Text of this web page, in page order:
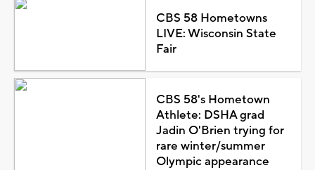
CBS 58 Hometowns
LIVE: Wisconsin State
Fair
CBS 58's Hometown
Athlete: DSHA grad
Jadin O'Brien trying for
rare winter/summer
Olympic appearance